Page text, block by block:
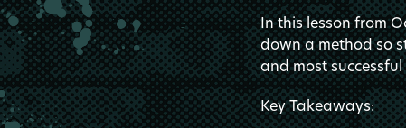
In this lesson from
down a method so
and most
Key Takeaways: